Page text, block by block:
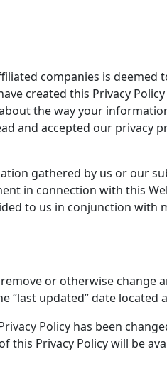
companies is deemed
created this Privacy
the way your
and accepted our privacy
gathered by us or our
in connection with this
to us in conjunction with
or otherwise change
“last updated” date located
Policy has been
Privacy Policy will be